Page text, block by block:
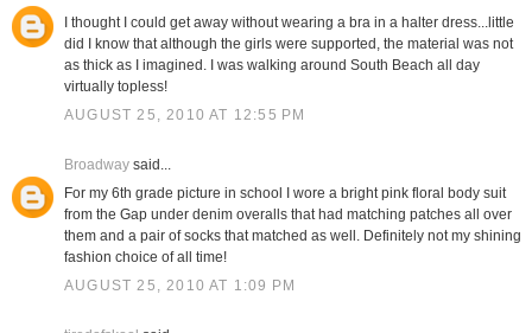
I thought I could get away without wearing a bra in a halter dress...little
did I know that although the girls were supported, the material was not
as thick as I imagined. I was walking around South Beach all day
virtually topless!
AUGUST 25, 2010 AT 12:55 PM
Broadwaysaid...
For my 6th grade picture in school I wore a bright pink floral body suit
from the Gap under denim overalls that had matching patches all over
them and a pair of socks that matched as well. Definitely not my shining
fashion choice of all time!
AUGUST 25, 2010 AT 1:09 PM